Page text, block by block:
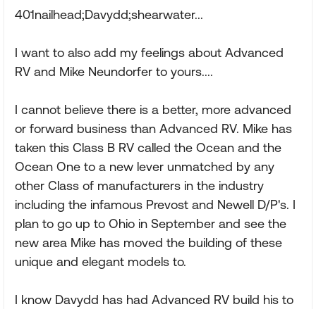
401nailhead;Davydd;shearwater...
I want to also add my feelings about Advanced
RV and Mike Neundorfer to yours....
I cannot believe there is a better, more advanced
or forward business than Advanced RV. Mike has
taken this Class B RV called the Ocean and the
Ocean One to a new lever unmatched by any
other Class of manufacturers in the industry
including the infamous Prevost and Newell D/P's. I
plan to go up to Ohio in September and see the
new area Mike has moved the building of these
unique and elegant models to.
I know Davydd has had Advanced RV build his to